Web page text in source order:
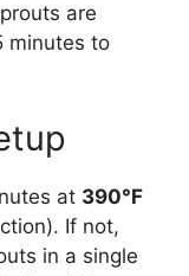
are
minutes to
at 390°F
If not,
in a single